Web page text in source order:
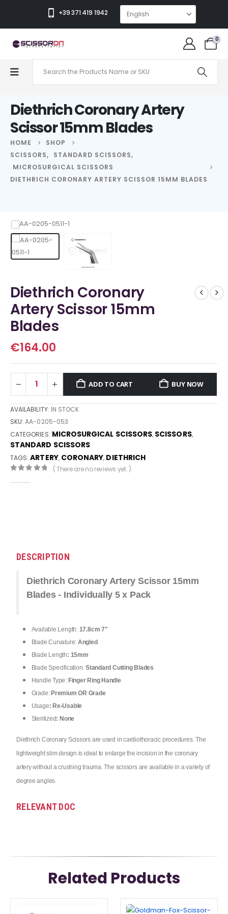
+39 371 419 1942
0
Diethrich Coronary Artery
Scissor 15mm Blades
HOME
SHOP
SCISSORS, STANDARD SCISSORS,
MICROSURGICAL SCISSORS
DIETHRICH CORONARY ARTERY SCISSOR 15MM BLADES
Diethrich Coronary
Artery Scissor 15mm
Blades
€164.00
ADD TO CART BUY NOW
AVAILABILITY: IN STOCK
SKU:AA-0205-053
CATEGORIES: MICROSURGICAL SCISSORS, SCISSORS,
STANDARD SCISSORS
TAGS:ARTERY, CORONARY, DIETHRICH
( There are no reviews yet. )
DESCRIPTION
Diethrich Coronary Artery Scissor 15mm
Blades - Individually 5 x Pack
Available Length:17.8cm 7"
Blade Curvature: Angled
Blade Length: 15mm
Blade Specification:Standard Cutting Blades
Handle Type: Finger Ring Handle
Grade:Premium OR Grade
Usage: Re-Usable
Sterilized: None
Diethrich Coronary Scissors are used in cardiothoracic procedures. The
lightweight slim design is ideal to enlarge the incision in the coronary
artery without a crushing trauma. The scissors are available in a variety of
degree angles.
RELEVANT DOC
Related Products